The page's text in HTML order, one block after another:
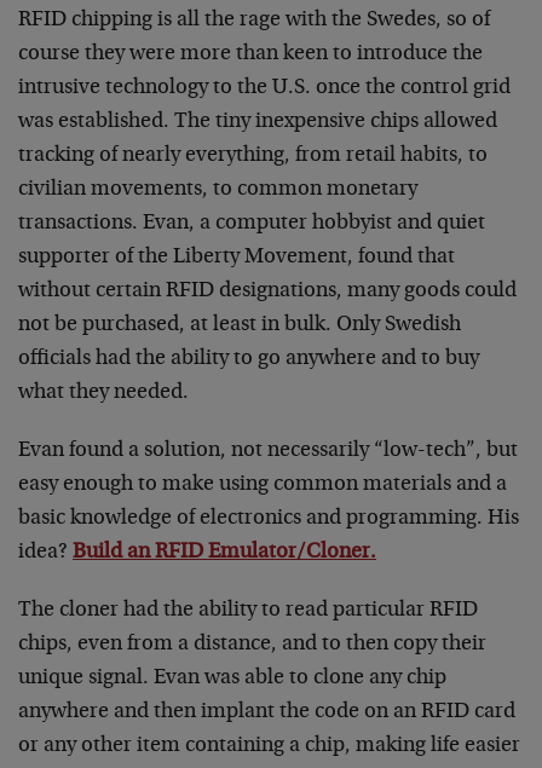
RFID chipping is all the rage with the Swedes, so of
course they were more than keen to introduce the
intrusive technology to the U.S. once the control grid
was established. The tiny inexpensive chips allowed
tracking of nearly everything, from retail habits, to
civilian movements, to common monetary
transactions. Evan, a computer hobbyist and quiet
supporter of the Liberty Movement, found that
without certain RFID designations, many goods could
not be purchased, at least in bulk. Only Swedish
officials had the ability to go anywhere and to buy
what they needed.
Evan found a solution, not necessarily “low-tech”, but
easy enough to make using common materials and a
basic knowledge of electronics and programming. His
idea? Build an RFID Emulator/Cloner.
The cloner had the ability to read particular RFID
chips, even from a distance, and to then copy their
unique signal. Evan was able to clone any chip
anywhere and then implant the code on an RFID card
or any other item containing a chip, making life easier